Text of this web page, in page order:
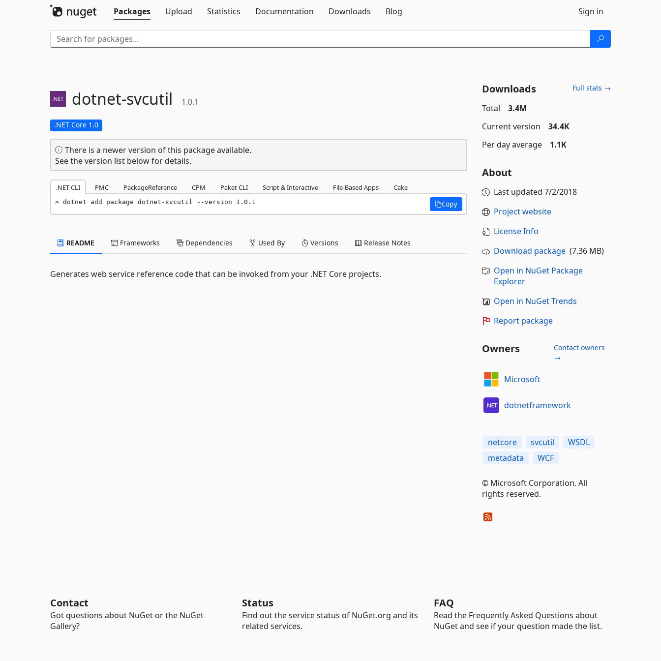
Packages
Upload Statistics Documentation Downloads Blog Sign in
dotnet-svcutil 1.0.1
.NET Core 1.0
There is a newer version of this package available.
See the version list below for details.
.NET CLI PMC PackageReference CPM Paket CLI Script & Interactive File-Based Apps Cake
dotnet add package dotnet-svcutil --version 1.0.1 Copy
README Frameworks Dependencies Used By Versions Release Notes
Generates web service reference code that can be invoked from your .NET Core projects.
Downloads Full stats →
Total
3.4M
Current version
34.4K
Per day average
1.1K
About
Last updated 7/2/2018
Project website
License Info
Download package(7.36 MB)
Open in NuGet Package
Explorer
Open in NuGet Trends
Report package
Owners
Contact owners
→
Microsoft
dotnetframework
netcore svcutil
WSDL
metadata
WCF
© Microsoft Corporation. All
rights reserved.
Contact
Got questions about NuGet or the NuGet
Gallery?
Status
Find out the service status of NuGet.org and its
related services.
FAQ
Read the Frequently Asked Questions about
NuGet and see if your question made the list.